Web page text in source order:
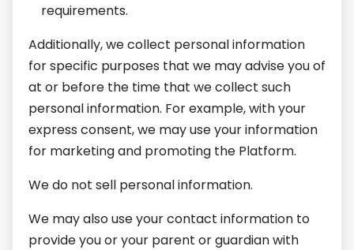
requirements.
Additionally, we collect personal information
for specific purposes that we may advise you of
at or before the time that we collect such
personal information. For example, with your
express consent, we may use your information
for marketing and promoting the Platform.
We do not sell personal information.
We may also use your contact information to
provide you or your parent or guardian with